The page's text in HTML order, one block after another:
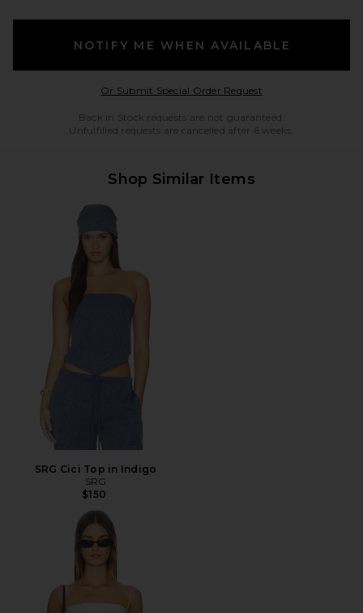
NOTIFY ME WHEN AVAILABLE
Or Submit Special Order RequestOpens in a modal
Back in Stock requests are not guaranteed.
Unfulfilled requests are cancelled after 6 weeks.
Shop Similar Items
SRG Cici Top in Indigo
SRG
$150